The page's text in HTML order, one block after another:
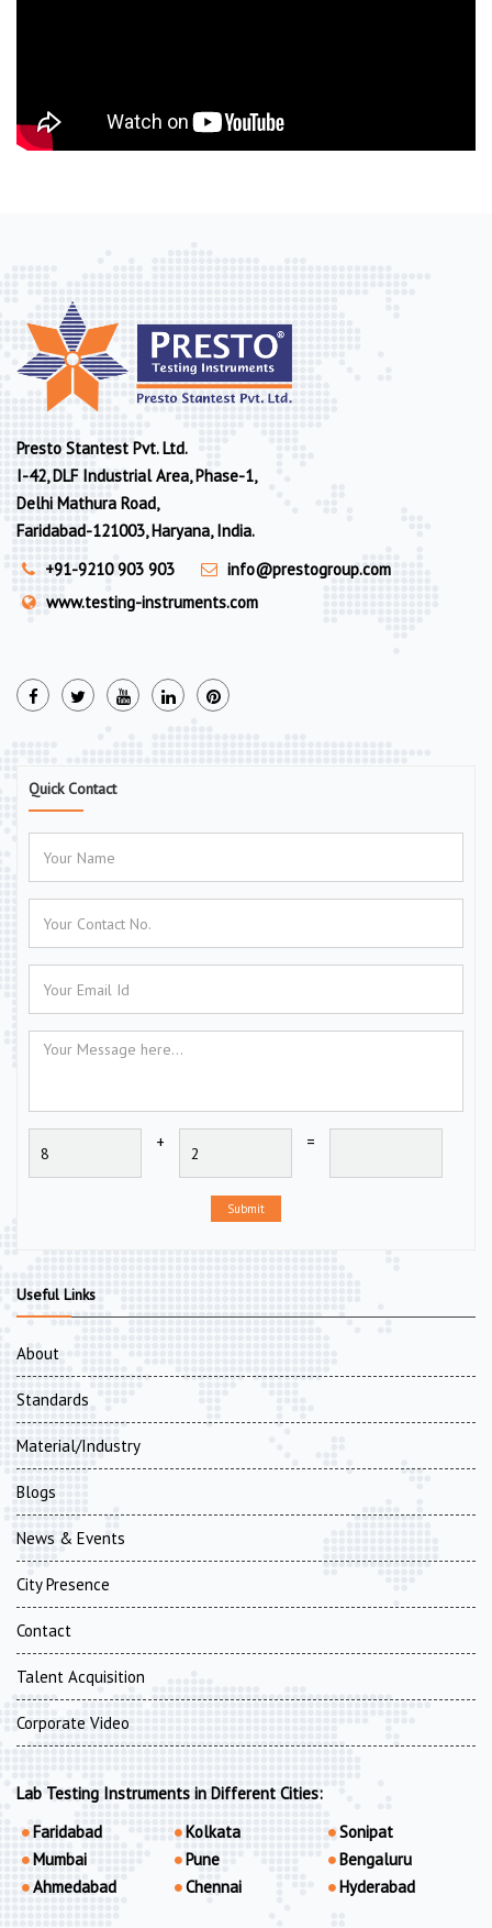
Presto Stantest Pvt. Ltd.
I-42, DLF Industrial Area, Phase-1,
Delhi Mathura Road,
Faridabad-121003, Haryana, India.
+91-9210 903 903
info@prestogroup.com
www.testing-instruments.com
Quick Contact
+ =
Submit
Useful Links
About
Standards
Material/Industry
Blogs
News & Events
City Presence
Contact
Talent Acquisition
Corporate Video
Lab Testing Instruments in Different Cities:
Faridabad
Mumbai
Ahmedabad
Kolkata
Pune
Chennai
Sonipat
Bengaluru
Hyderabad